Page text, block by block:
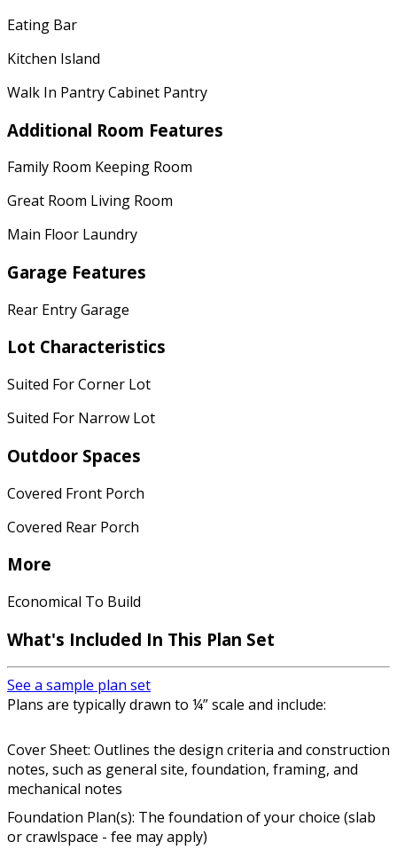
Eating Bar
Kitchen Island
Walk In Pantry Cabinet Pantry
Additional Room Features
Family Room Keeping Room
Great Room Living Room
Main Floor Laundry
Garage Features
Rear Entry Garage
Lot Characteristics
Suited For Corner Lot
Suited For Narrow Lot
Outdoor Spaces
Covered Front Porch
Covered Rear Porch
More
Economical To Build
What's Included In This Plan Set
See a sample plan set
Plans are typically drawn to ¼” scale and include:
Cover Sheet: Outlines the design criteria and construction
notes, such as general site, foundation, framing, and
mechanical notes
Foundation Plan(s): The foundation of your choice (slab
or crawlspace - fee may apply)